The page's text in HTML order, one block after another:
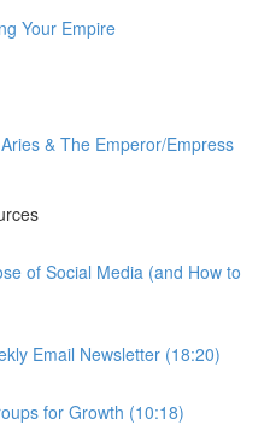
Your Empire
& The Emperor/Empress
of Social Media (and How to
Email Newsletter (18:20)
for Growth (10:18)